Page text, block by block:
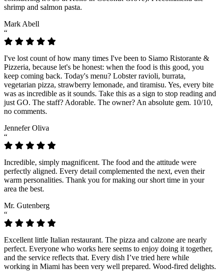
shrimp and salmon pasta.
Mark Abell
“
I've lost count of how many times I've been to Siamo Ristorante &
Pizzeria, because let's be honest: when the food is this good, you
keep coming back. Today's menu? Lobster ravioli, burrata,
vegetarian pizza, strawberry lemonade, and tiramisu. Yes, every bite
was as incredible as it sounds. Take this as a sign to stop reading and
just GO. The staff? Adorable. The owner? An absolute gem. 10/10,
no comments.
Jennefer Oliva
“
Incredible, simply magnificent. The food and the attitude were
perfectly aligned. Every detail complemented the next, even their
warm personalities. Thank you for making our short time in your
area the best.
Mr. Gutenberg
“
Excellent little Italian restaurant. The pizza and calzone are nearly
perfect. Everyone who works here seems to enjoy doing it together,
and the service reflects that. Every dish I’ve tried here while
working in Miami has been very well prepared. Wood-fired delights.